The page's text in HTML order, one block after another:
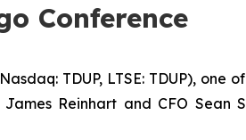
Conference
TDUP, LTSE: TDUP),
Reinhart and CFO